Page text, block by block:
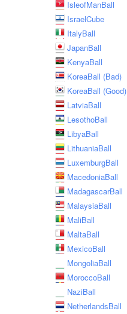
IsleofManBall
IsraelCube
ItalyBall
JapanBall
KenyaBall
KoreaBall (Bad)
KoreaBall (Good)
LatviaBall
LesothoBall
LibyaBall
LithuaniaBall
LuxemburgBall
MacedoniaBall
MadagascarBall
MalaysiaBall
MaliBall
MaltaBall
MexicoBall
MongoliaBall
MoroccoBall
NaziBall
NetherlandsBall